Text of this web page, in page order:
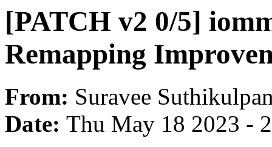
[PATCH v2 0/5]
Remapping
From: Suravee
Date: Thu May 18 2023 -